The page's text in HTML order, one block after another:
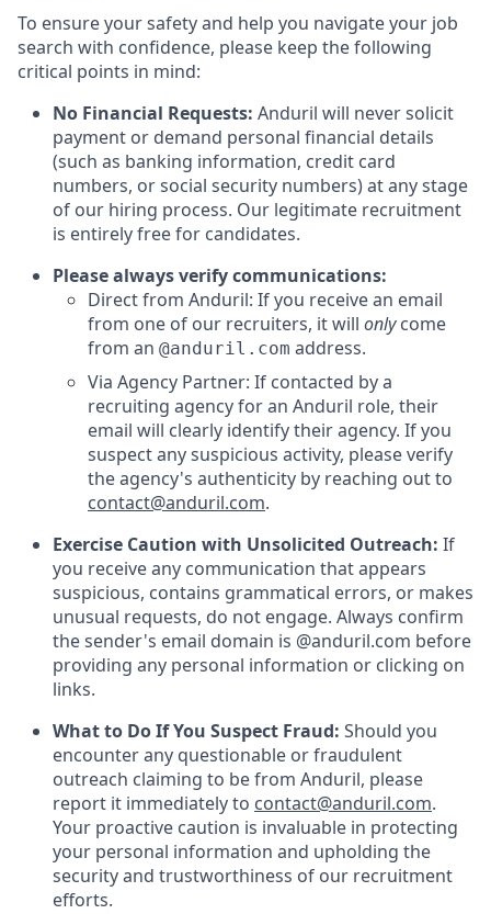
To ensure your safety and help you navigate your job
search with confidence, please keep the following
critical points in mind:
No Financial Requests: Anduril will never solicit
payment or demand personal financial details
(such as banking information, credit card
numbers, or social security numbers) at any stage
of our hiring process. Our legitimate recruitment
is entirely free for candidates.
Please always verify communications:
Direct from Anduril: If you receive an email
from one of our recruiters, it will onlycome
from an @anduril.com address.
Via Agency Partner: If contacted by a
recruiting agency for an Anduril role, their
email will clearly identify their agency. If you
suspect any suspicious activity, please verify
the agency's authenticity by reaching out to
contact@anduril.com.
Exercise Caution with Unsolicited Outreach: If
you receive any communication that appears
suspicious, contains grammatical errors, or makes
unusual requests, do not engage. Always confirm
the sender's email domain is @anduril.com before
providing any personal information or clicking on
links.
What to Do If You Suspect Fraud: Should you
encounter any questionable or fraudulent
outreach claiming to be from Anduril, please
report it immediately to contact@anduril.com.
Your proactive caution is invaluable in protecting
your personal information and upholding the
security and trustworthiness of our recruitment
efforts.